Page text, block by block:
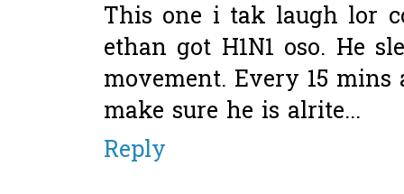
This one i tak laugh lor
ethan got H1N1 oso. He
movement. Every 15
make sure he is alrite...
Reply